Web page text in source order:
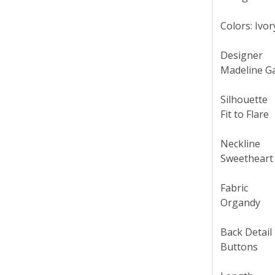
Colors:
Designer
Madeline
Silhouette
Fit to Flare
Neckline
Sweetheart
Fabric
Organdy
Back Detail
Buttons